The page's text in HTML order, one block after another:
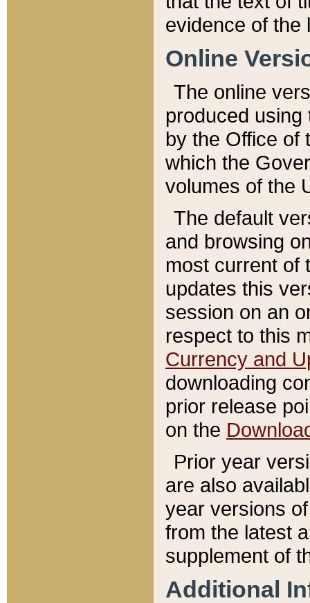
evidence of the
Online
The online
produced
by the Office of
which the
volumes of the
The default
and browsing
most current of
updates this
session on an
respect to this
Currency and
downloading
prior release
on the
Prior year
are also
year versions
from the latest
supplement of
Additional